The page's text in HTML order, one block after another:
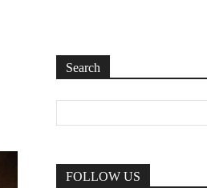
Search
FOLLOW US